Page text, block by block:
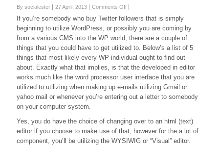
By socialester 27 April, 2013 Comments Offon
Why
Marketers
Must
Use
WordPress?
If you’re somebody who buy Twitter followers that is simply
beginning to utilize WordPress, or possibly you are coming by
from a various CMS into the WP world, there are a couple of
things that you could have to get utilized to. Below’s a list of 5
things that most likely every WP individual ought to find out
about. Exactly what that implies, is that the developed in editor
works much like the word processor user interface that you are
utilized to utilizing when making up e-mails utilizing Gmail or
yahoo mail or whenever you’re entering out a letter to somebody
on your computer system.
Yes, you do have the choice of changing over to an html (text)
editor if you choose to make use of that, however for the a lot of
component, you’ll be utilizing the WYSIWIG or “Visual” editor.